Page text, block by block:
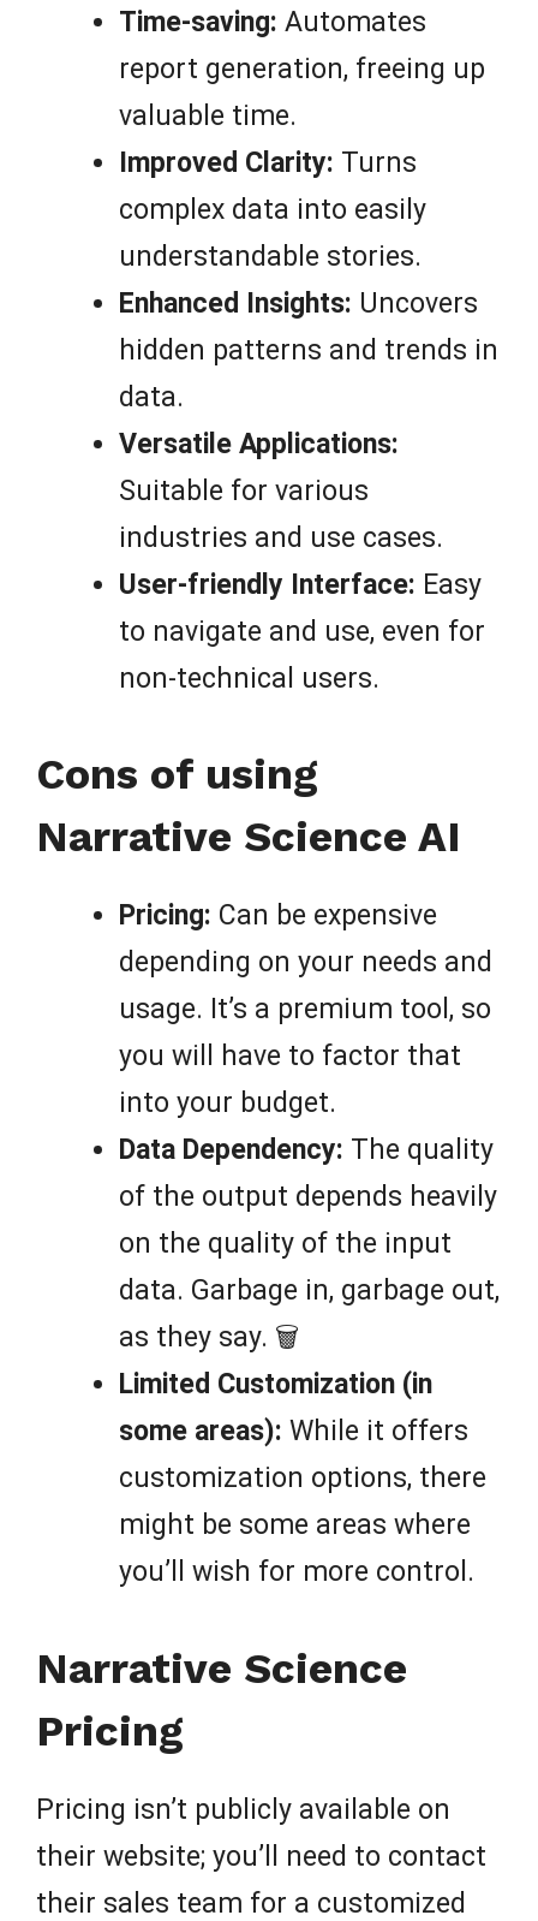
Time-saving: Automates
report generation, freeing up
valuable time.
Improved Clarity: Turns
complex data into easily
understandable stories.
Enhanced Insights: Uncovers
hidden patterns and trends in
data.
Versatile Applications:
Suitable for various
industries and use cases.
User-friendly Interface: Easy
to navigate and use, even for
non-technical users.
Cons of using
Narrative Science AI
Pricing: Can be expensive
depending on your needs and
usage. It’s a premium tool, so
you will have to factor that
into your budget.
Data Dependency: The quality
of the output depends heavily
on the quality of the input
data. Garbage in, garbage out,
as they say. 🗑️
Limited Customization (in
some areas): While it offers
customization options, there
might be some areas where
you’ll wish for more control.
Narrative Science
Pricing
Pricing isn’t publicly available on
their website; you’ll need to contact
their sales team for a customized